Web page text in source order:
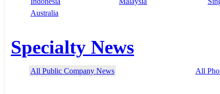
Australia
Specialty News
All Public Company News All